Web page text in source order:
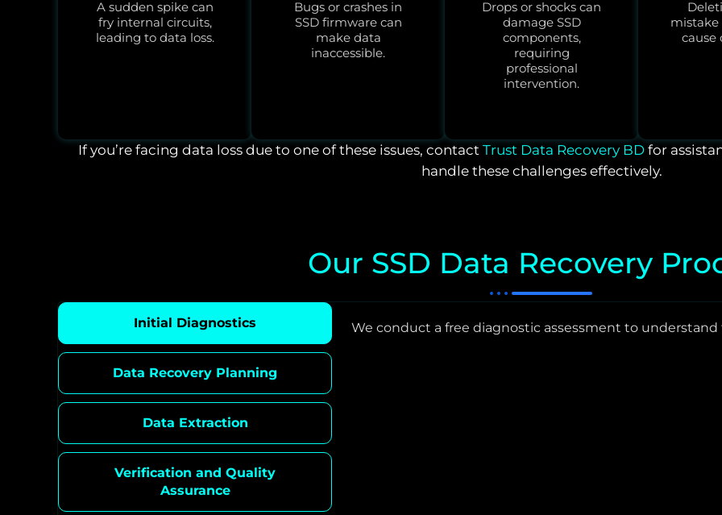
A sudden spike can
fry internal circuits,
leading to data loss.
Bugs or crashes in
SSD firmware can
make data
inaccessible.
Drops or shocks can
damage SSD
components,
requiring
professional
intervention.
mistake
cause
If you’re facing data loss due to one of these issues, contact Trust Data Recovery BDfor
handle these challenges effectively.
Our SSD Data Recovery
Initial Diagnostics
Data Recovery Planning
Data Extraction
Verification and Quality
Assurance
We conduct a free diagnostic assessment to